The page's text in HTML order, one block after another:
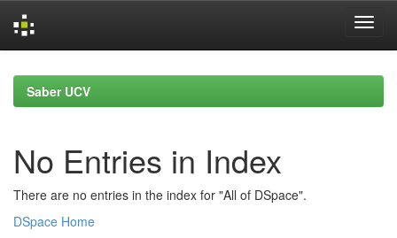
navigationSaber UCV
No Entries in Index
There are no entries in the index for "All of DSpace".
DSpace Home